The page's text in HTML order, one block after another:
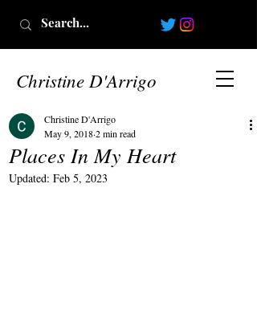
Christine D'Arrigo
Places In My Heart
Christine D'Arrigo
May 9, 20182 min read
Updated: Feb 5, 2023